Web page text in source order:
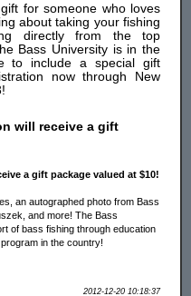
for someone who loves
about taking your fishing
directly from the top
Bass University is in the
to include a special gift
now through New
will receive a gift
a gift package valued at $10!
an autographed photo from Bass
and more! The Bass
of bass fishing through education
in the country!
2012-12-20 10:18:37